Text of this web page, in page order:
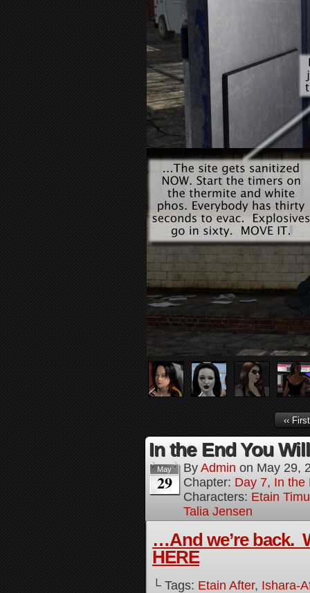
‹‹ First
In the End You
May
29
By Admin on May 29,
Chapter: Day 7, In the
Characters: Etain
Talia Jensen
…And we’re back.
HERE
└ Tags: Etain After, Ishara-